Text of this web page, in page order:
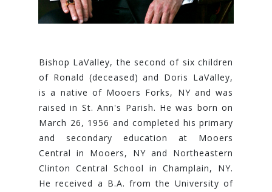
Bisho​p LaValley, the second of six children
of Ronald (deceased) and Doris LaValley,
is a native of Mooers Forks, NY and was
raised in St. Ann's Parish. He was born on
March 26, 1956 and completed his primary
and secondary education at Mooers
Central in Mooers, NY and Northeastern
Clinton Central School in Champlain, NY.
He received a B.A. from the University of